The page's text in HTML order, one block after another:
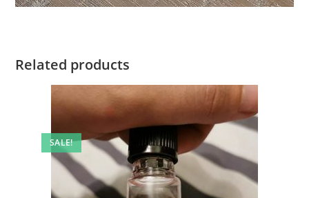
Related products
SALE!